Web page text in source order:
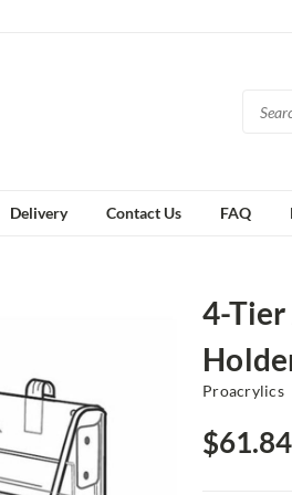
Delivery Contact Us FAQ
4-
Proacrylics
$61.84